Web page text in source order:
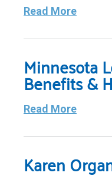
Read More
Minnesota
Benefits &
Read More
Karen